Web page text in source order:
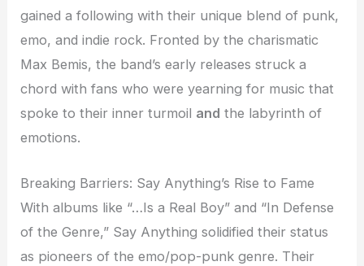
gained a following with their unique blend of punk,
emo, and indie rock. Fronted by the charismatic
Max Bemis, the band’s early releases struck a
chord with fans who were yearning for music that
spoke to their inner turmoil and the labyrinth of
emotions.
Breaking Barriers: Say Anything’s Rise to Fame
With albums like “…Is a Real Boy” and “In Defense
of the Genre,” Say Anything solidified their status
as pioneers of the emo/pop-punk genre. Their